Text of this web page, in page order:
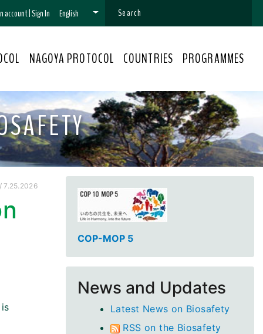
account|Sign In English
NAGOYA PROTOCOL COUNTRIES PROGRAMMES
7.25.2026
COP-MOP 5
News and Updates
Latest News on Biosafety
RSS on the Biosafety